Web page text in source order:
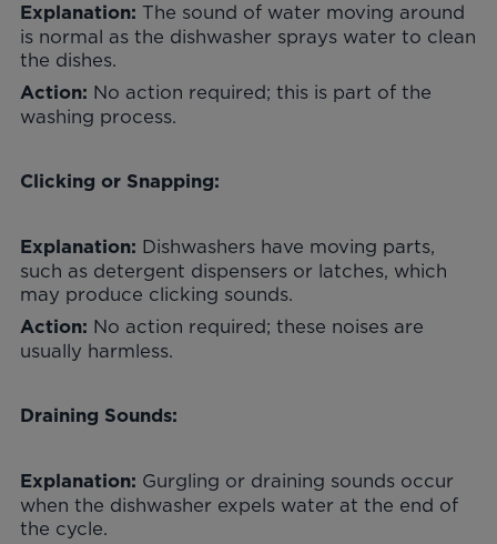
Explanation: The sound of water moving around
is normal as the dishwasher sprays water to clean
the dishes.
Action: No action required; this is part of the
washing process.
Clicking or Snapping:
Explanation: Dishwashers have moving parts,
such as detergent dispensers or latches, which
may produce clicking sounds.
Action: No action required; these noises are
usually harmless.
Draining Sounds:
Explanation: Gurgling or draining sounds occur
when the dishwasher expels water at the end of
the cycle.